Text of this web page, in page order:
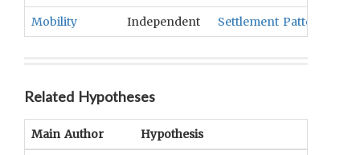
Mobility Independent Settlement Patterns
Related Hypotheses
Main Author Hypothesis